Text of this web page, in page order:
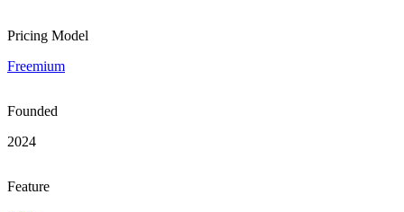
Pricing Model
Freemium
Founded
2024
Feature